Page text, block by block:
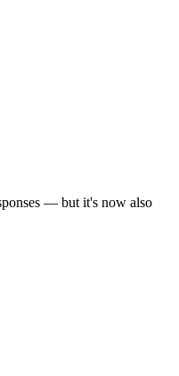
— but it's now also